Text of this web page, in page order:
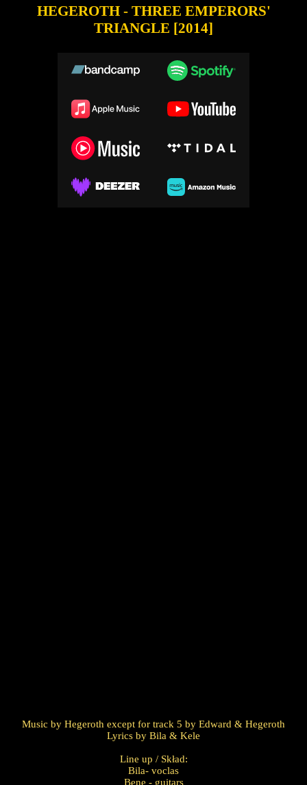
HEGEROTH - THREE EMPERORS'
TRIANGLE [2014]
Music by Hegeroth except for track 5 by Edward & Hegeroth
Lyrics by Bila & Kele
Line up / Skład:
Bila- voclas
Bene - guitars